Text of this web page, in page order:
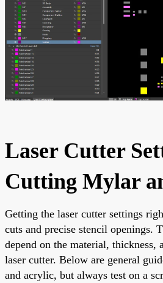
Laser Cutter
Cutting Mylar
Getting the laser cutter settings
cuts and precise stencil openings.
depend on the material, thickness,
laser cutter. Below are general
and acrylic, but always test on a